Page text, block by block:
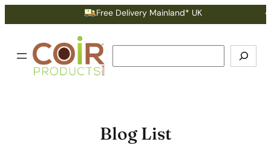
Free Delivery Mainland* UK Earn
Blog List